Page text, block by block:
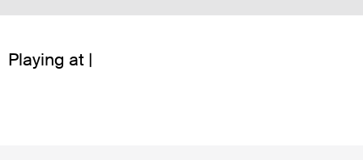
Playing at |